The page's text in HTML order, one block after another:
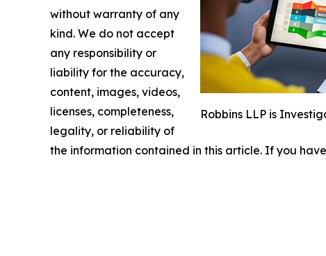
Robbins LLP is
without warranty of any
kind. We do not accept
any responsibility or
liability for the accuracy,
content, images, videos,
licenses, completeness,
legality, or reliability of
the information contained in this article. If you